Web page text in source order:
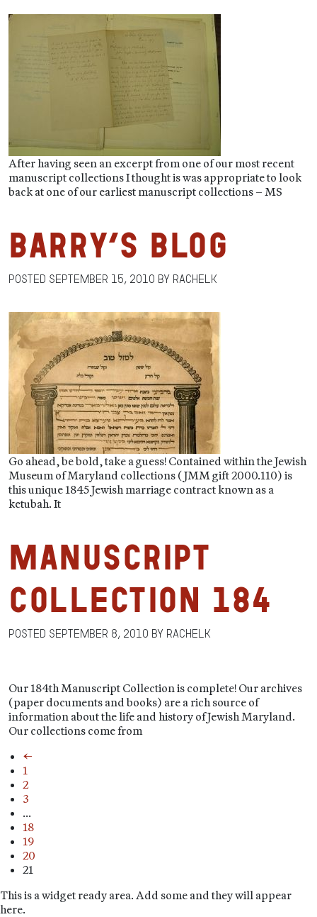
After having seen an excerpt from one of our most recent
manuscript collections I thought is was appropriate to look
back at one of our earliest manuscript collections – MS
Barry’s Blog
Posted September 15, 2010 by RachelK
Go ahead, be bold, take a guess! Contained within the Jewish
Museum of Maryland collections (JMM gift 2000.110) is
this unique 1845 Jewish marriage contract known as a
ketubah. It
Manuscript
Collection 184
Posted September 8, 2010 by RachelK
Our 184th Manuscript Collection is complete! Our archives
(paper documents and books) are a rich source of
information about the life and history of Jewish Maryland.
Our collections come from
←
1
2
3
…
18
19
20
21
This is a widget ready area. Add some and they will appear
here.